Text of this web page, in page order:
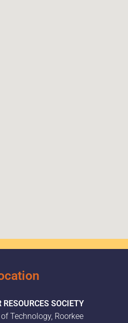
SOCIETY
Technology, Roorkee